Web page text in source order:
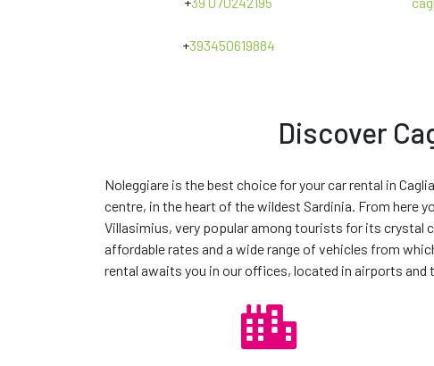
comparable in size and performance to that vehicle. The actual
provide a vehicle in your requested car group, we will provide a
Choose our extra
BY CLICKING "SEND REQUEST" YOU ARE AFFIRMING THAT
I CONSENT TO PROCESS MY DATA FOR MARKETING
+393450619884
Discover
Noleggiare is the best choice for your car rental in
centre, in the heart of the wildest Sardinia. From here
Villasimius, very popular among tourists for its crystal
affordable rates and a wide range of vehicles from
rental awaits you in our offices, located in airports and